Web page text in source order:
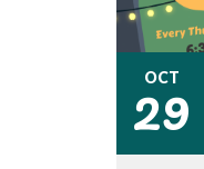
OCT
29